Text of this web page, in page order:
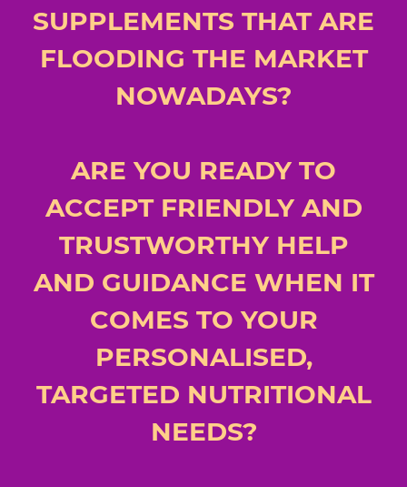
SUPPLEMENTS THAT ARE
FLOODING THE MARKET
NOWADAYS?
ARE YOU READY TO
ACCEPT FRIENDLY AND
TRUSTWORTHY HELP
AND GUIDANCE WHEN IT
COMES TO YOUR
PERSONALISED,
TARGETED NUTRITIONAL
NEEDS?